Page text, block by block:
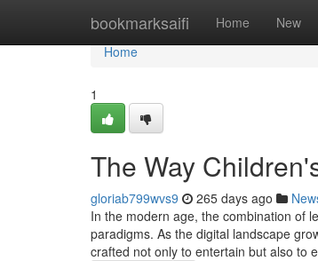
bookmarksaifi Home New
Home
Home
1
The Way
gloriab799wvs9 265 days ago
In the modern age, the combination of
paradigms. As the digital landscape
crafted not only to entertain but also to